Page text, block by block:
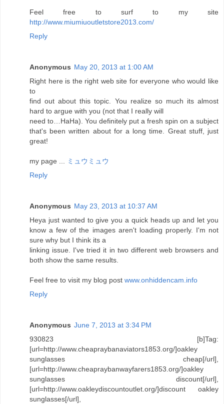
Feel free to surf to my site
http://www.miumiuoutletstore2013.com/
Reply
Anonymous May 20, 2013 at 1:00 AM
Right here is the right web site for everyone who would like
to
find out about this topic. You realize so much its almost
hard to argue with you (not that I really will
need to…HaHa). You definitely put a fresh spin on a subject
that's been written about for a long time. Great stuff, just
great!
my page ...
ミュウミュウ
Reply
Anonymous May 23, 2013 at 10:37 AM
Heya just wanted to give you a quick heads up and let you
know a few of the images aren't loading properly. I'm not
sure why but I think its a
linking issue. I've tried it in two different web browsers and
both show the same results.
Feel free to visit my blog post www.onhiddencam.info
Reply
Anonymous June 7, 2013 at 3:34 PM
930823 [b]Tag:
[url=http://www.cheapraybanaviators1853.org/]oakley
sunglasses cheap[/url],
[url=http://www.cheapraybanwayfarers1853.org/]oakley
sunglasses discount[/url],
[url=http://www.oakleydiscountoutlet.org/]discount oakley
sunglasses[/url],